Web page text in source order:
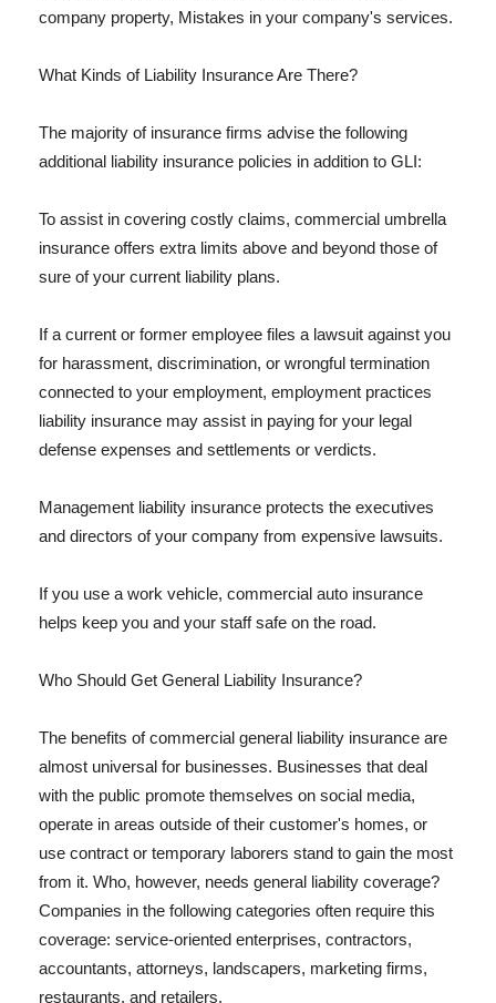
company property, Mistakes in your company's services.
What Kinds of Liability Insurance Are There?
The majority of insurance firms advise the following
additional liability insurance policies in addition to GLI:
To assist in covering costly claims, commercial umbrella
insurance offers extra limits above and beyond those of
sure of your current liability plans.
If a current or former employee files a lawsuit against you
for harassment, discrimination, or wrongful termination
connected to your employment, employment practices
liability insurance may assist in paying for your legal
defense expenses and settlements or verdicts.
Management liability insurance protects the executives
and directors of your company from expensive lawsuits.
If you use a work vehicle, commercial auto insurance
helps keep you and your staff safe on the road.
Who Should Get General Liability Insurance?
The benefits of commercial general liability insurance are
almost universal for businesses. Businesses that deal
with the public promote themselves on social media,
operate in areas outside of their customer's homes, or
use contract or temporary laborers stand to gain the most
from it. Who, however, needs general liability coverage?
Companies in the following categories often require this
coverage: service-oriented enterprises, contractors,
accountants, attorneys, landscapers, marketing firms,
restaurants, and retailers.